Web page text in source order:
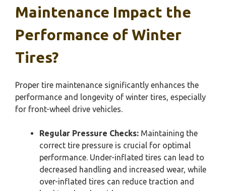
Maintenance Impact the
Performance of Winter
Tires?
Proper tire maintenance significantly enhances the
performance and longevity of winter tires, especially
for front-wheel drive vehicles.
Regular Pressure Checks: Maintaining the
correct tire pressure is crucial for optimal
performance. Under-inflated tires can lead to
decreased handling and increased wear, while
over-inflated tires can reduce traction and